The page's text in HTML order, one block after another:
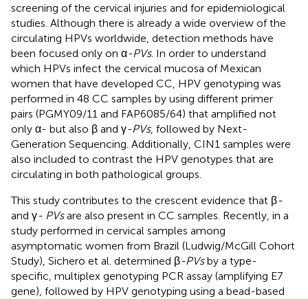
screening of the cervical injuries and for epidemiological
studies. Although there is already a wide overview of the
circulating HPVs worldwide, detection methods have
been focused only on α-PVs. In order to understand
which HPVs infect the cervical mucosa of Mexican
women that have developed CC, HPV genotyping was
performed in 48 CC samples by using different primer
pairs (PGMY09/11 and FAP6085/64) that amplified not
only α- but also β and γ-PVs, followed by Next-
Generation Sequencing. Additionally, CIN1 samples were
also included to contrast the HPV genotypes that are
circulating in both pathological groups.
This study contributes to the crescent evidence that β-
and γ- PVsare also present in CC samples. Recently, in a
study performed in cervical samples among
asymptomatic women from Brazil (Ludwig/McGill Cohort
Study), Sichero et al. determined β-PVsby a type-
specific, multiplex genotyping PCR assay (amplifying E7
gene), followed by HPV genotyping using a bead-based